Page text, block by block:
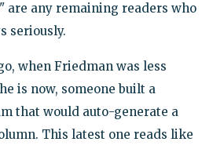
are any remaining readers who
seriously.
when Friedman was less
is now, someone built a
that would auto-generate a
This latest one reads like